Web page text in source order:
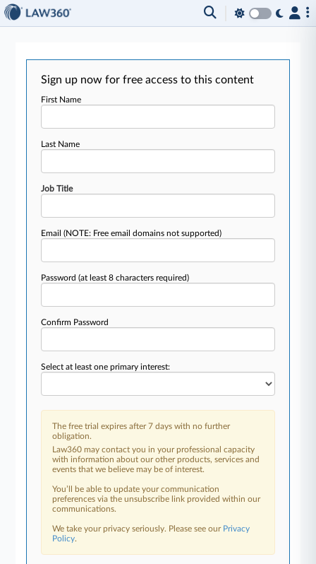
Sign up now for free access to this content
First Name
Last Name
Job Title
Email(NOTE: Free email domains not supported)
Password(at least 8 characters required)
Confirm Password
Select at least one primary interest:
The free trial expires after 7 days with no further
obligation.
Law360 may contact you in your professional capacity
with information about our other products, services and
events that we believe may be of interest.
You’ll be able to update your communication
preferences via the unsubscribe link provided within our
communications.
We take your privacy seriously. Please see our Privacy
Policy.